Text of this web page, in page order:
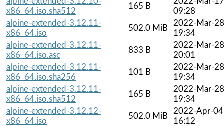
x86_64.iso.sha512
165 B
09:28
alpine-extended-3.12.11-
x86_64.iso
502.0 MiB
2022-Mar-28
19:34
alpine-extended-3.12.11-
x86_64.iso.asc
833 B
2022-Mar-28
20:01
alpine-extended-3.12.11-
x86_64.iso.sha256
101 B
2022-Mar-28
19:34
alpine-extended-3.12.11-
x86_64.iso.sha512
165 B
2022-Mar-28
19:34
alpine-extended-3.12.12-
x86_64.iso
502.0 MiB
2022-Apr-04
16:12